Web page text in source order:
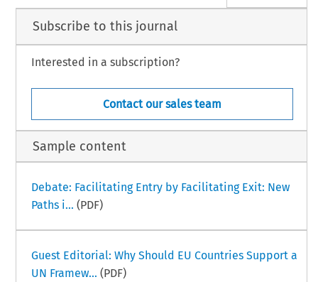
Subscribe to this journal
Interested in a subscription?
Contact our sales team
Sample content
Debate: Facilitating Entry by Facilitating Exit: New
Paths i... (PDF)
Guest Editorial: Why Should EU Countries Support a
UN Framew... (PDF)